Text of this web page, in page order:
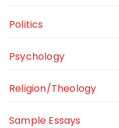
Politics
Psychology
Religion/Theology
Sample Essays